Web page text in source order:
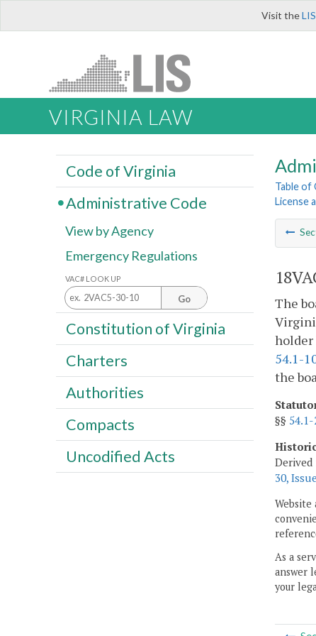
Visit the
VIRGINIA LAW
Table of
License
The
holder
54.1-
the
§§ 54.1-
30,
As a
answer
your
Code of Virginia
Administrative Code
View by Agency
Emergency Regulations
VAC# LOOK UP
Go
Constitution of Virginia
Charters
Authorities
Compacts
Uncodified Acts